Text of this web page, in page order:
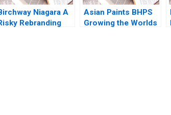
Niagara A
Rebranding
Asian Paints BHPS
Growing the Worlds